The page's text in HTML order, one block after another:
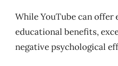
While YouTube can
educational benefits,
negative psychological